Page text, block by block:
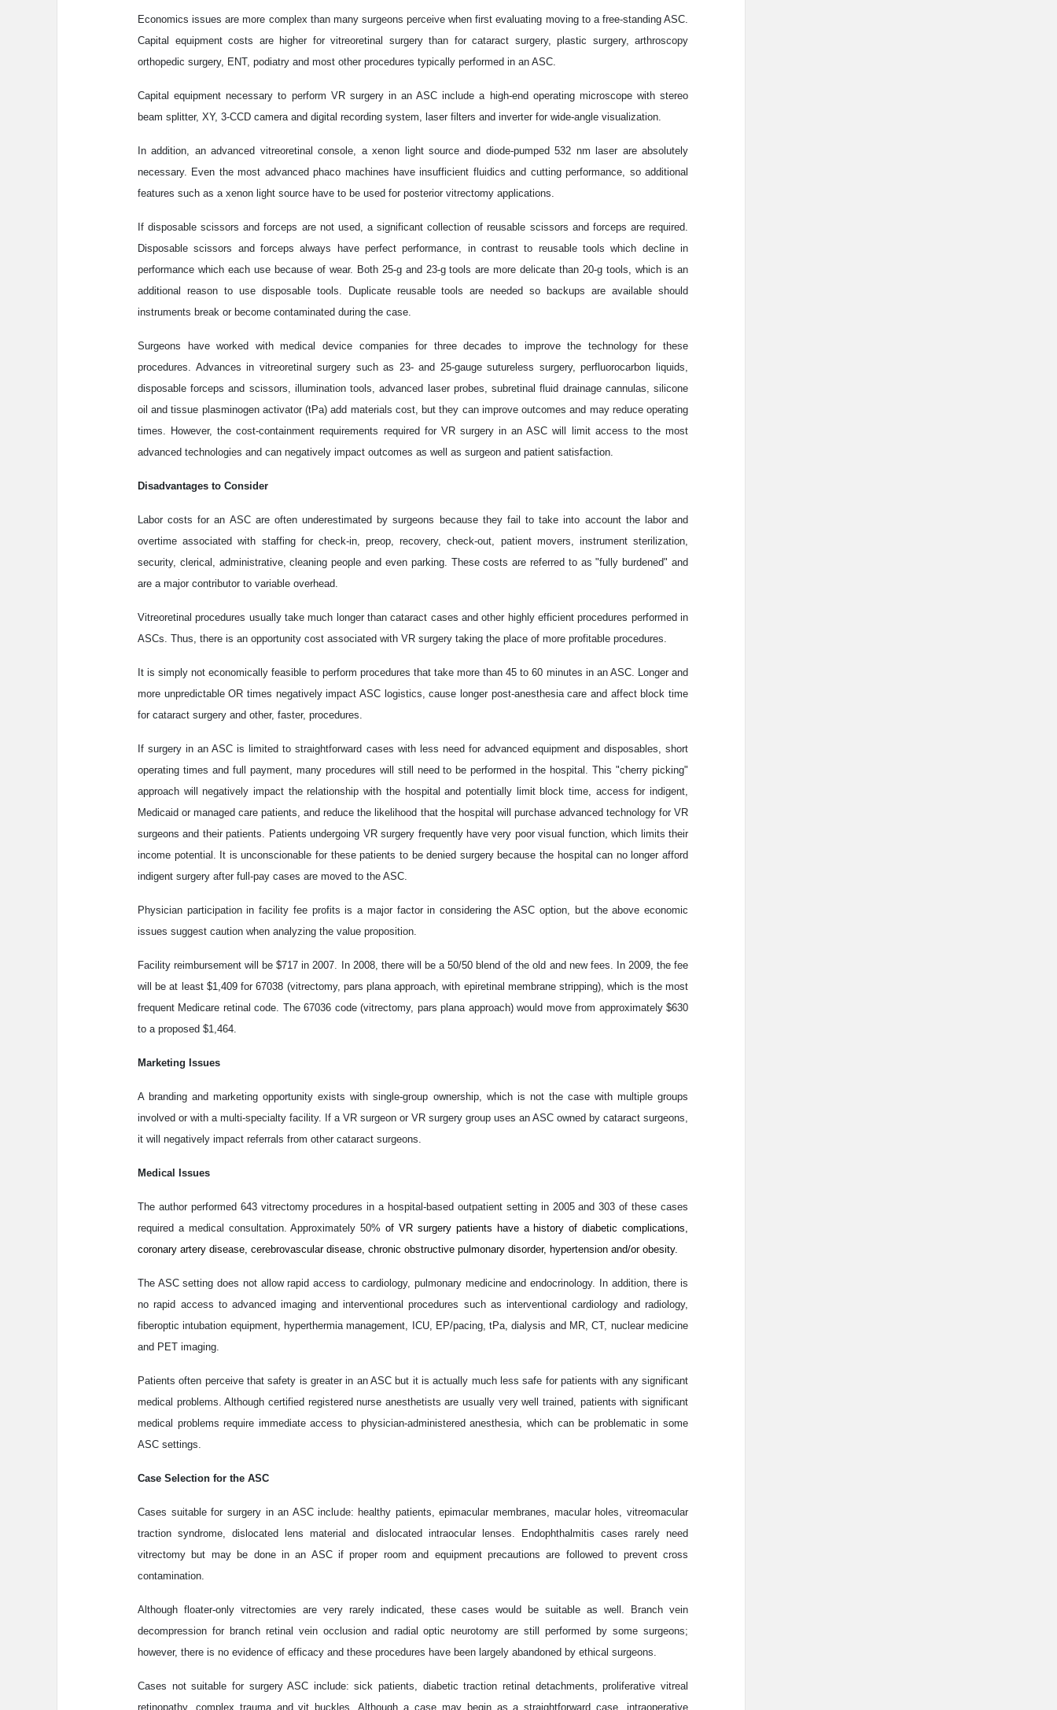
Economics issues are more complex than many surgeons perceive when first evaluating moving to a free-standing ASC.
Capital equipment costs are higher for vitreoretinal surgery than for cataract surgery, plastic surgery, arthroscopy
orthopedic surgery, ENT, podiatry and most other procedures typically performed in an ASC.
Capital equipment necessary to perform VR surgery in an ASC include a high-end operating microscope with stereo
beam splitter, XY, 3-CCD camera and digital recording system, laser filters and inverter for wide-angle visualization.
In addition, an advanced vitreoretinal console, a xenon light source and diode-pumped 532 nm laser are absolutely
necessary. Even the most advanced phaco machines have insufficient fluidics and cutting performance, so additional
features such as a xenon light source have to be used for posterior vitrectomy applications.
If disposable scissors and forceps are not used, a significant collection of reusable scissors and forceps are required.
Disposable scissors and forceps always have perfect performance, in contrast to reusable tools which decline in
performance which each use because of wear. Both 25-g and 23-g tools are more delicate than 20-g tools, which is an
additional reason to use disposable tools. Duplicate reusable tools are needed so backups are available should
instruments break or become contaminated during the case.
Surgeons have worked with medical device companies for three decades to improve the technology for these
procedures. Advances in vitreoretinal surgery such as 23- and 25-gauge sutureless surgery, perfluorocarbon liquids,
disposable forceps and scissors, illumination tools, advanced laser probes, subretinal fluid drainage cannulas, silicone
oil and tissue plasminogen activator (tPa) add materials cost, but they can improve outcomes and may reduce operating
times. However, the cost-containment requirements required for VR surgery in an ASC will limit access to the most
advanced technologies and can negatively impact outcomes as well as surgeon and patient satisfaction.
Disadvantages to Consider
Labor costs for an ASC are often underestimated by surgeons because they fail to take into account the labor and
overtime associated with staffing for check-in, preop, recovery, check-out, patient movers, instrument sterilization,
security, clerical, administrative, cleaning people and even parking. These costs are referred to as "fully burdened" and
are a major contributor to variable overhead.
Vitreoretinal procedures usually take much longer than cataract cases and other highly efficient procedures performed in
ASCs. Thus, there is an opportunity cost associated with VR surgery taking the place of more profitable procedures.
It is simply not economically feasible to perform procedures that take more than 45 to 60 minutes in an ASC. Longer and
more unpredictable OR times negatively impact ASC logistics, cause longer post-anesthesia care and affect block time
for cataract surgery and other, faster, procedures.
If surgery in an ASC is limited to straightforward cases with less need for advanced equipment and disposables, short
operating times and full payment, many procedures will still need to be performed in the hospital. This "cherry picking"
approach will negatively impact the relationship with the hospital and potentially limit block time, access for indigent,
Medicaid or managed care patients, and reduce the likelihood that the hospital will purchase advanced technology for VR
surgeons and their patients. Patients undergoing VR surgery frequently have very poor visual function, which limits their
income potential. It is unconscionable for these patients to be denied surgery because the hospital can no longer afford
indigent surgery after full-pay cases are moved to the ASC.
Physician participation in facility fee profits is a major factor in considering the ASC option, but the above economic
issues suggest caution when analyzing the value proposition.
Facility reimbursement will be $717 in 2007. In 2008, there will be a 50/50 blend of the old and new fees. In 2009, the fee
will be at least $1,409 for 67038 (vitrectomy, pars plana approach, with epiretinal membrane stripping), which is the most
frequent Medicare retinal code. The 67036 code (vitrectomy, pars plana approach) would move from approximately $630
to a proposed $1,464.
Marketing Issues
A branding and marketing opportunity exists with single-group ownership, which is not the case with multiple groups
involved or with a multi-specialty facility. If a VR surgeon or VR surgery group uses an ASC owned by cataract surgeons,
it will negatively impact referrals from other cataract surgeons.
Medical Issues
The author performed 643 vitrectomy procedures in a hospital-based outpatient setting in 2005 and 303 of these cases
required a medical consultation. Approximately 50%of VR surgery patients have a history of diabetic complications,
coronary artery disease, cerebrovascular disease, chronic obstructive pulmonary disorder, hypertension and/or obesity.
The ASC setting does not allow rapid access to cardiology, pulmonary medicine and endocrinology. In addition, there is
no rapid access to advanced imaging and interventional procedures such as interventional cardiology and radiology,
fiberoptic intubation equipment, hyperthermia management, ICU, EP/pacing, tPa, dialysis and MR, CT, nuclear medicine
and PET imaging.
Patients often perceive that safety is greater in an ASC but it is actually much less safe for patients with any significant
medical problems. Although certified registered nurse anesthetists are usually very well trained, patients with significant
medical problems require immediate access to physician-administered anesthesia, which can be problematic in some
ASC settings.
Case Selection for the ASC
Cases suitable for surgery in an ASC include: healthy patients, epimacular membranes, macular holes, vitreomacular
traction syndrome, dislocated lens material and dislocated intraocular lenses. Endophthalmitis cases rarely need
vitrectomy but may be done in an ASC if proper room and equipment precautions are followed to prevent cross
contamination.
Although floater-only vitrectomies are very rarely indicated, these cases would be suitable as well. Branch vein
decompression for branch retinal vein occlusion and radial optic neurotomy are still performed by some surgeons;
however, there is no evidence of efficacy and these procedures have been largely abandoned by ethical surgeons.
Cases not suitable for surgery ASC include: sick patients, diabetic traction retinal detachments, proliferative vitreal
retinopathy, complex trauma and vit buckles. Although a case may begin as a straightforward case, intraoperative